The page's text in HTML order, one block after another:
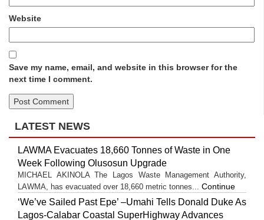
Website
Save my name, email, and website in this browser for the
next time I comment.
LATEST NEWS
LAWMA Evacuates 18,660 Tonnes of Waste in One
Week Following Olusosun Upgrade
MICHAEL AKINOLA The Lagos Waste Management Authority,
LAWMA, has evacuated over 18,660 metric tonnes... Continue
‘We’ve Sailed Past Epe’ –Umahi Tells Donald Duke As
Lagos-Calabar Coastal SuperHighway Advances